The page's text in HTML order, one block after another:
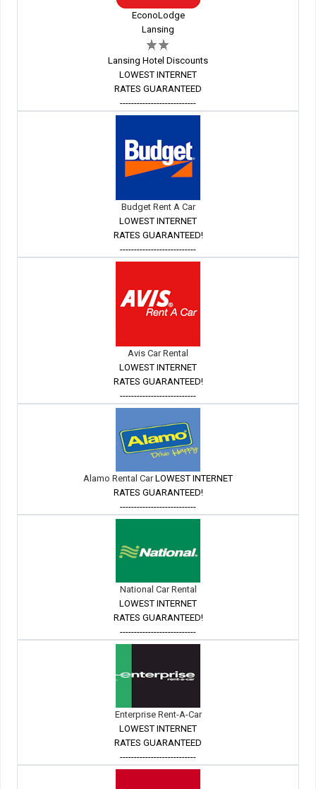
EconoLodge
Lansing
Lansing Hotel Discounts
LOWEST INTERNET
RATES GUARANTEED
---------------------------
Budget Rent A Car
LOWEST INTERNET
RATES GUARANTEED!
---------------------------
Avis Car Rental
LOWEST INTERNET
RATES GUARANTEED!
---------------------------
Alamo Rental CarLOWEST INTERNET
RATES GUARANTEED!
---------------------------
National Car Rental
LOWEST INTERNET
RATES GUARANTEED!
---------------------------
Enterprise Rent-A-Car
LOWEST INTERNET
RATES GUARANTEED
---------------------------